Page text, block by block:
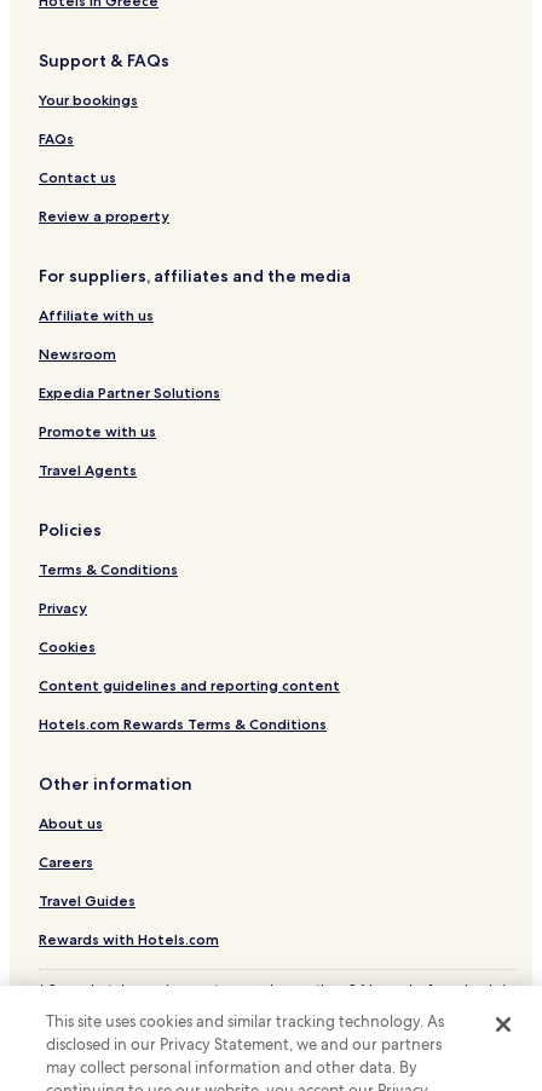
Support & FAQs
Your bookings
FAQs
Contact us
Review a property
For suppliers, affiliates and the media
Affiliate with us
Newsroom
Expedia Partner Solutions
Promote with us
Travel Agents
Policies
Terms & Conditions
Privacy
Cookies
Content guidelines and reporting content
Hotels.com Rewards Terms & Conditions
Other information
About us
Careers
Travel Guides
Rewards with Hotels.com
* Some hotels require you to cancel more than 24 hours before check-in.
© 2026 Hotels.com, LP., an Expedia Group company. All rights reserved.
Hotels.com and the Hotels.com Logo are trademarks or registered
trademarks of Hotels.com, LP.
This site uses cookies and similar tracking technology. As
disclosed in our Privacy Statement, we and our partners
may collect personal information and other data. By